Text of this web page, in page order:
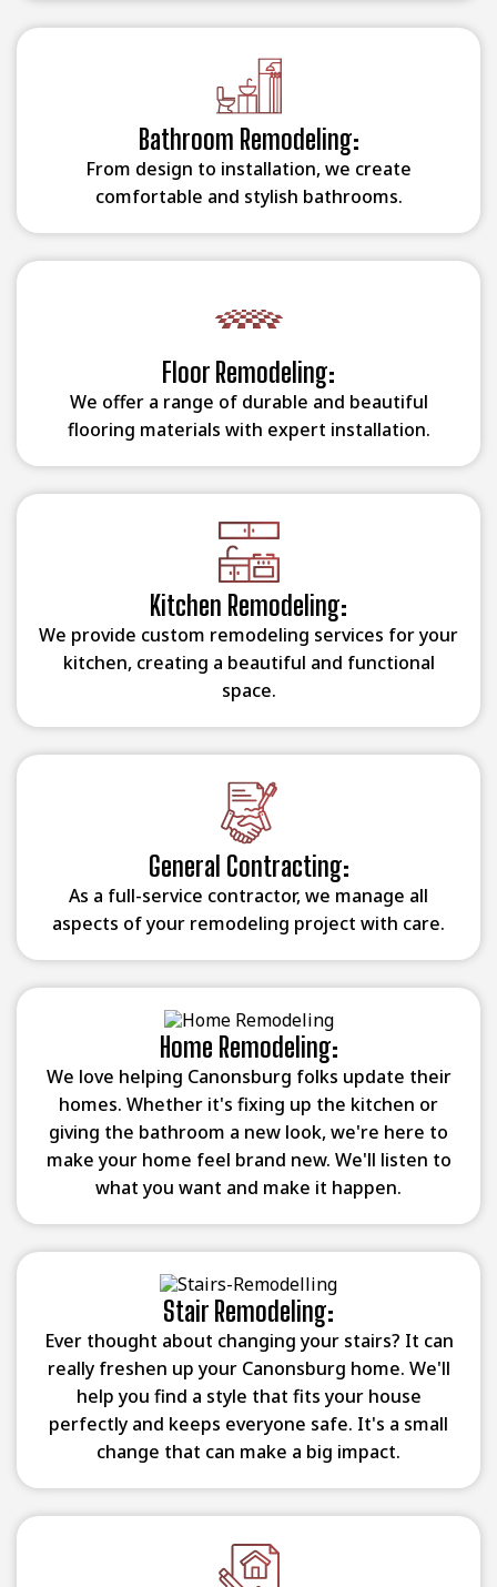
Bathroom Remodeling:
From design to installation, we create
comfortable and stylish bathrooms.
Floor Remodeling:
We offer a range of durable and beautiful
flooring materials with expert installation.
Kitchen Remodeling:
We provide custom remodeling services for your
kitchen, creating a beautiful and functional
space.
General Contracting:
As a full-service contractor, we manage all
aspects of your remodeling project with care.
Home Remodeling:
We love helping Canonsburg folks update their
homes. Whether it's fixing up the kitchen or
giving the bathroom a new look, we're here to
make your home feel brand new. We'll listen to
what you want and make it happen.
Stair Remodeling:
Ever thought about changing your stairs? It can
really freshen up your Canonsburg home. We'll
help you find a style that fits your house
perfectly and keeps everyone safe. It's a small
change that can make a big impact.